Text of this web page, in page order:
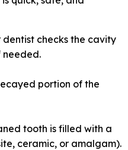
dentist checks the cavity
portion of the
tooth is filled with a
ceramic, or amalgam).